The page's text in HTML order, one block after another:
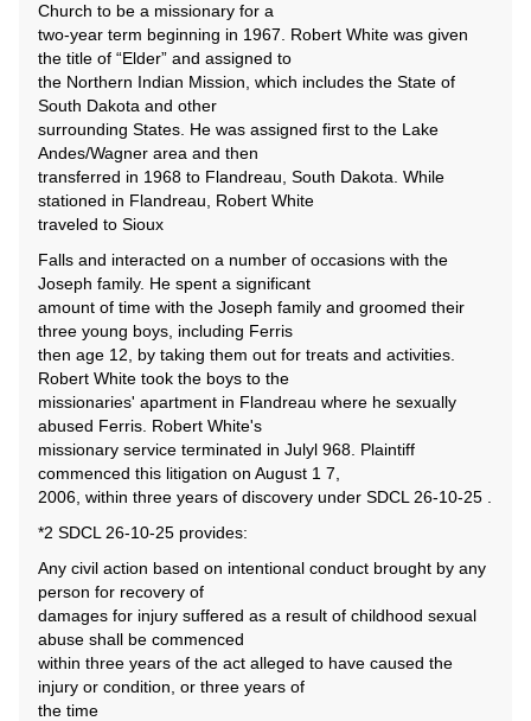
Church to be a missionary for a
two-year term beginning in 1967. Robert White was given
the title of “Elder” and assigned to
the Northern Indian Mission, which includes the State of
South Dakota and other
surrounding States. He was assigned first to the Lake
Andes/Wagner area and then
transferred in 1968 to Flandreau, South Dakota. While
stationed in Flandreau, Robert White
traveled to Sioux
Falls and interacted on a number of occasions with the
Joseph family. He spent a significant
amount of time with the Joseph family and groomed their
three young boys, including Ferris
then age 12, by taking them out for treats and activities.
Robert White took the boys to the
missionaries' apartment in Flandreau where he sexually
abused Ferris. Robert White's
missionary service terminated in Julyl 968. Plaintiff
commenced this litigation on August 1 7,
2006, within three years of discovery under SDCL 26-10-25 .
*2 SDCL 26-10-25 provides:
Any civil action based on intentional conduct brought by any
person for recovery of
damages for injury suffered as a result of childhood sexual
abuse shall be commenced
within three years of the act alleged to have caused the
injury or condition, or three years of
the time